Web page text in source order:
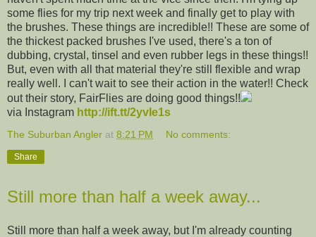
some flies for my trip next week and finally get to play with
the brushes. These things are incredible!! These are some of
the thickest packed brushes I've used, there's a ton of
dubbing, crystal, tinsel and even rubber legs in these things!!
But, even with all that material they're still flexible and wrap
really well. I can't wait to see their action in the water!! Check
out their story, FairFlies are doing good things!!
via Instagram http://ift.tt/2yvIe1s
The Suburban Angler at 8:21 PM No comments:
Share
Still more than half a week away...
Still more than half a week away, but I'm already counting